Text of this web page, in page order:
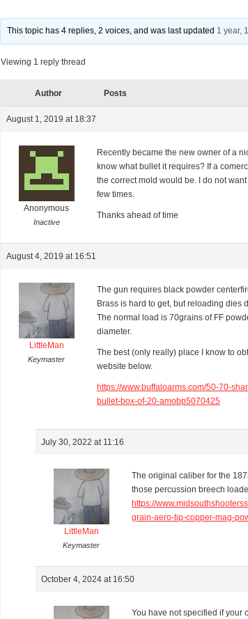
This topic has 4 replies, 2 voices, and was last updated 1 year,
Viewing 1 reply thread
Author Posts
August 1, 2019 at 18:37
Anonymous
Inactive
Recently became the new owner of a
know what bullet it requires? If a
the correct mold would be. I do not
few times.
Thanks ahead of time
August 4, 2019 at 16:51
LittleMan
Keymaster
The gun requires black powder
Brass is hard to get, but reloading dies
The normal load is 70grains of FF
diameter.
The best (only really) place I know to
website below.
https://www.buffaloarms.com/50-70-
bullet-box-of-20-amobp5070425
July 30, 2022 at 11:16
LittleMan
Keymaster
The original caliber for the
those percussion breech
https://
grain-aero-tip-copper-mag-
October 4, 2024 at 16:50
You have not specified if your